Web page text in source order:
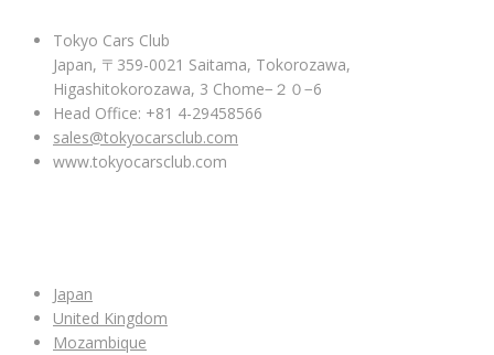
Tokyo Cars Club
Japan, 〒359-0021 Saitama, Tokorozawa,
Higashitokorozawa, 3 Chome−２０−6
Head Office: +81 4-29458566
sales@tokyocarsclub.com
www.tokyocarsclub.com
Japan
United Kingdom
Mozambique